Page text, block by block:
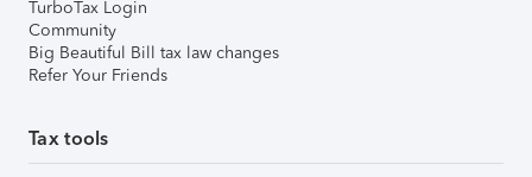
TurboTax Login
Community
Big Beautiful Bill tax law changes
Refer Your Friends
Tax tools